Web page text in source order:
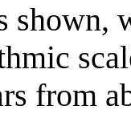
shown,
from